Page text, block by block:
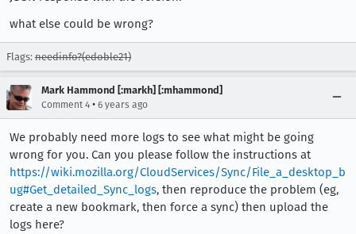
what else could be wrong?
Flags: needinfo?(edoble21)
Mark Hammond [:markh] [:mhammond]
Comment 4 • 6 years ago
We probably need more logs to see what might be going
wrong for you. Can you please follow the instructions at
https://wiki.mozilla.org/CloudServices/Sync/File_a_desktop_b
ug#Get_detailed_Sync_logs, then reproduce the problem (eg,
create a new bookmark, then force a sync) then upload the
logs here?